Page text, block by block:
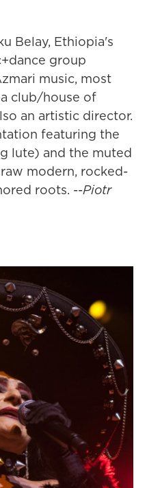
Belay, Ethiopia's
group
music, most
club/house of
an artistic director.
featuring the
lute) and the muted
modern, rocked-
roots. --Piotr